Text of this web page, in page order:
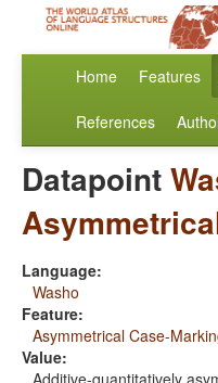
Home Features
References
Datapoint
Language:
Washo
Feature:
Asymmetrical Case-
Value: